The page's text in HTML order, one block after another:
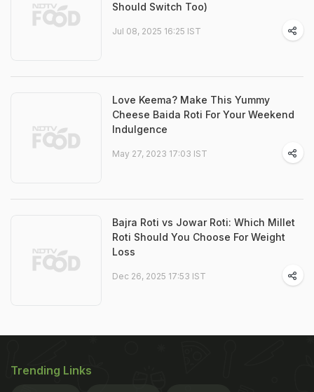
Should Switch Too)
Jul 08, 2025 16:25 IST
Love Keema? Make This Yummy
Cheese Baida Roti For Your Weekend
Indulgence
May 27, 2023 17:03 IST
Bajra Roti vs Jowar Roti: Which Millet
Roti Should You Choose For Weight
Loss
Dec 26, 2025 17:53 IST
Trending Links